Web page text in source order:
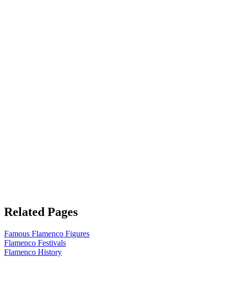
Related Pages
Famous Flamenco Figures
Flamenco Festivals
Flamenco History